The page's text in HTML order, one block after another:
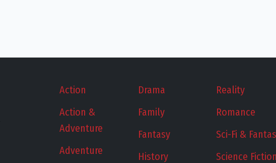
Action
Action &
Adventure
Adventure
Drama
Family
Fantasy
History
Reality
Romance
Sci-Fi &
Science Fiction